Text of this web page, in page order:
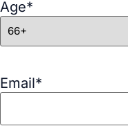
Age*
Email*